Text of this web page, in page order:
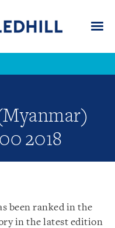
2018
been ranked in the
in the latest edition